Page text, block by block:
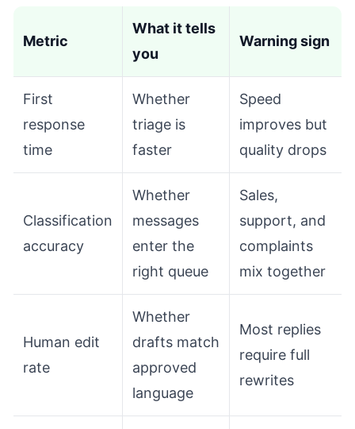
Metric
What it tells
you
Warning sign
First
response
time
Whether
triage is
faster
Speed
improves but
quality drops
Classification
accuracy
Whether
messages
enter the
right queue
Sales,
support, and
complaints
mix together
Human edit
rate
Whether
drafts match
approved
language
Most replies
require full
rewrites